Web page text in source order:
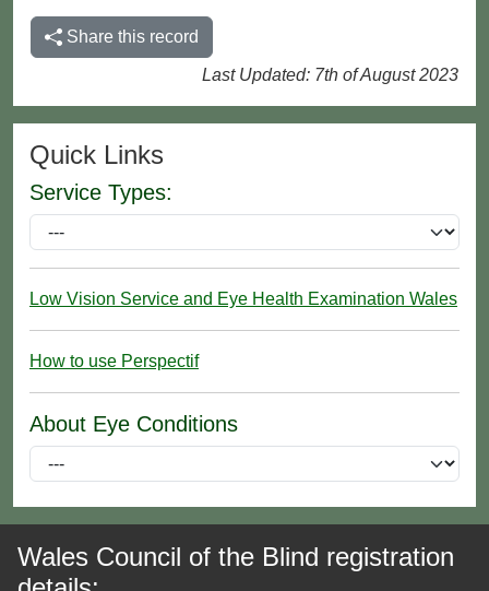
Share this record
Last Updated: 7th of August 2023
Quick Links
Service Types:
Low Vision Service and Eye Health Examination Wales
How to use Perspectif
About Eye Conditions
Wales Council of the Blind registration